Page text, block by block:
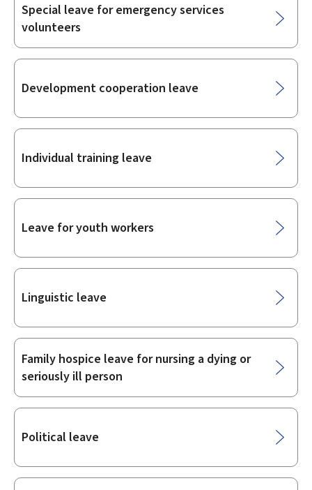
Special leave for emergency services
volunteers
Development cooperation leave
Individual training leave
Leave for youth workers
Linguistic leave
Family hospice leave for nursing a dying or
seriously ill person
Political leave